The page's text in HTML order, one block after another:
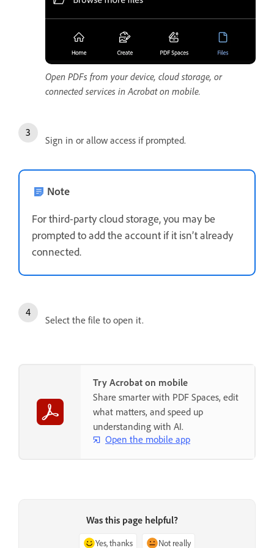
Open PDFs from your device, cloud storage, or
connected services in Acrobat on mobile.
Sign in or allow access if prompted.
Note
For third-party cloud storage, you may be
prompted to add the account if it isn’t already
connected.
Select the file to open it.
Try Acrobat on mobile
Share smarter with PDF Spaces, edit
what matters, and speed up
understanding with AI.
Open the mobile app
Was this page helpful?
Yes, thanks Not really